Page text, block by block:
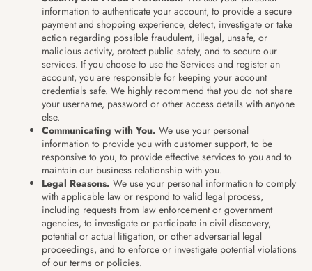
information to authenticate your account, to provide a secure
payment and shopping experience, detect, investigate or take
action regarding possible fraudulent, illegal, unsafe, or
malicious activity, protect public safety, and to secure our
services. If you choose to use the Services and register an
account, you are responsible for keeping your account
credentials safe. We highly recommend that you do not share
your username, password or other access details with anyone
else.
Communicating with You. We use your personal
information to provide you with customer support, to be
responsive to you, to provide effective services to you and to
maintain our business relationship with you.
Legal Reasons. We use your personal information to comply
with applicable law or respond to valid legal process,
including requests from law enforcement or government
agencies, to investigate or participate in civil discovery,
potential or actual litigation, or other adversarial legal
proceedings, and to enforce or investigate potential violations
of our terms or policies.